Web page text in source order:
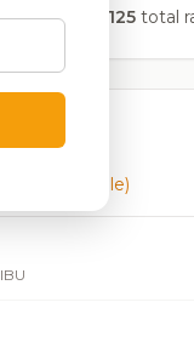
14,125total
(3 available)